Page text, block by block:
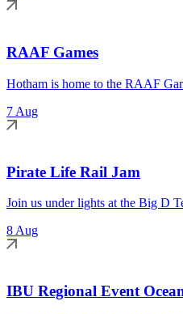
RAAF Games
Hotham is home to the RAAF
7 Aug
Pirate Life Rail Jam
Join us under lights at the Big D
8 Aug
IBU Regional Event